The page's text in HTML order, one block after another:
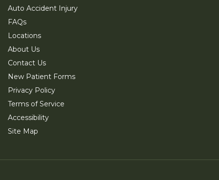
Auto Accident Injury
FAQs
Locations
About Us
Contact Us
New Patient Forms
Privacy Policy
Terms of Service
Accessibility
Site Map